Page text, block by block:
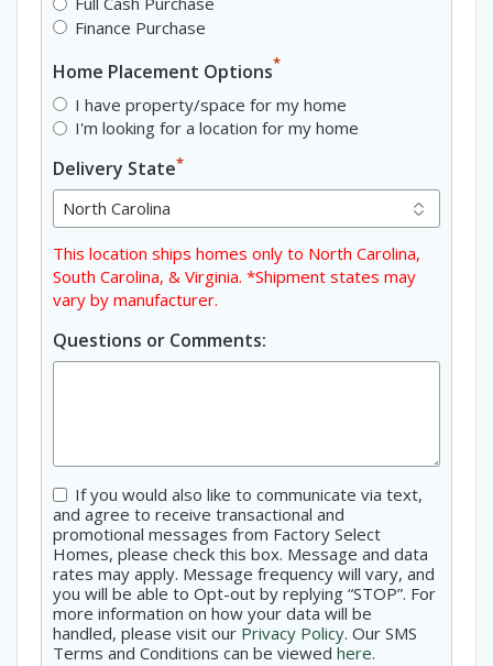
Finance Purchase
Home Placement Options*
I have property/space for my home
I'm looking for a location for my home
Delivery State*
This location ships homes only to North Carolina,
South Carolina, & Virginia. *Shipment states may
vary by manufacturer.
Questions or Comments:
Consent
If you would also like to communicate via text,
and agree to receive transactional and
promotional messages from Factory Select
Homes, please check this box. Message and data
rates may apply. Message frequency will vary, and
you will be able to Opt-out by replying “STOP”. For
more information on how your data will be
handled, please visit our Privacy Policy. Our SMS
Terms and Conditions can be viewed here.